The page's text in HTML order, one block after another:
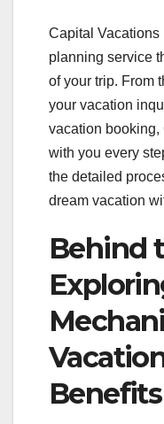
Capital Vacations
planning service
of your trip. From
your vacation
vacation booking,
with you every
the detailed
dream vacation
Behind